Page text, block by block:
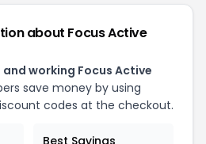
about Focus Active
and working Focus Active
save money by using
codes at the checkout.
Best Savings